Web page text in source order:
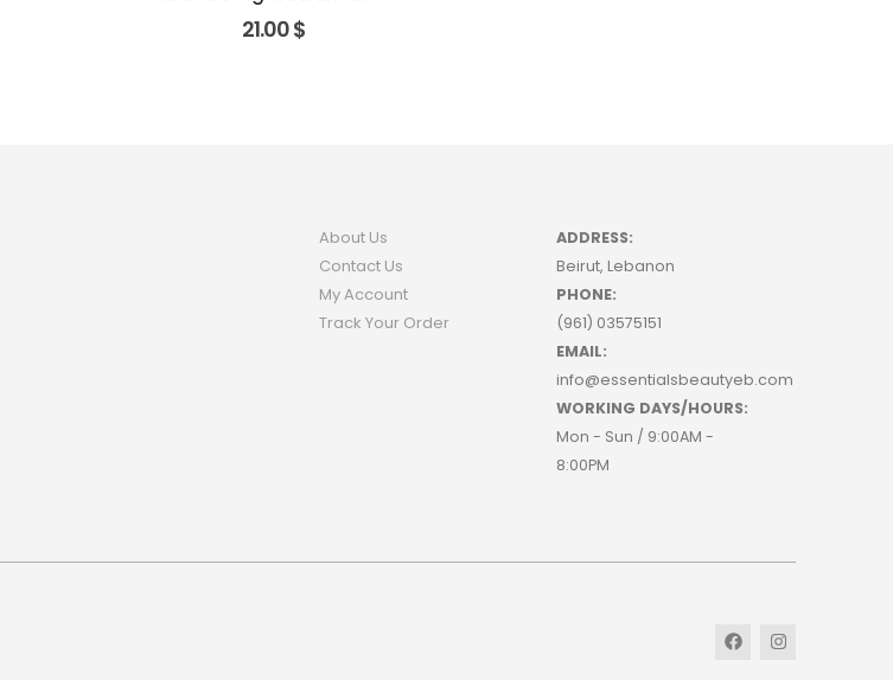
21.00$
About Us
Contact Us
My Account
Track Your Order
ADDRESS:
Beirut, Lebanon
PHONE:
(961) 03575151
EMAIL:
info@essentialsbeautyeb.com
WORKING DAYS/HOURS:
Mon - Sun / 9:00AM -
8:00PM